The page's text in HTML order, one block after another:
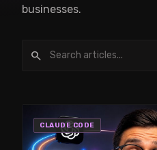
businesses.
search
CLAUDE CODE